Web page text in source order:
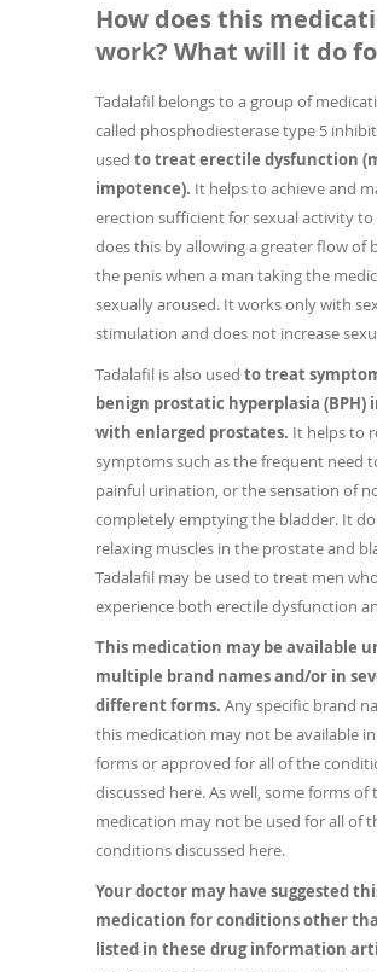
How does this
work? What will it do
Tadalafil belongs to a group of
called phosphodiesterase type 5
used to treat erectile dysfunction
impotence). It helps to achieve and
erection sufficient for sexual activity to
does this by allowing a greater flow of
the penis when a man taking the
sexually aroused. It works only with
stimulation and does not increase
Tadalafil is also used to treat
benign prostatic hyperplasia (BPH)
with enlarged prostates. It helps to
symptoms such as the frequent need
painful urination, or the sensation of
completely emptying the bladder. It
relaxing muscles in the prostate and
Tadalafil may be used to treat men who
experience both erectile dysfunction
This medication may be available
multiple brand names and/or in
different forms. Any specific brand
this medication may not be available
forms or approved for all of the
discussed here. As well, some forms of
medication may not be used for all of
conditions discussed here.
Your doctor may have suggested
medication for conditions other
listed in these drug information